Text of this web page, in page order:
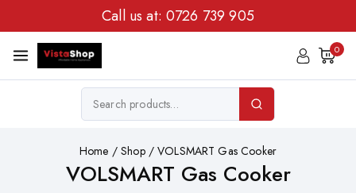
Call us at: 0726 739 905
0
Home / Shop / VOLSMART Gas Cooker
VOLSMART Gas Cooker